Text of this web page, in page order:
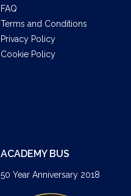
FAQ
Terms and Conditions
Privacy Policy
Cookie Policy
ACADEMY BUS
50 Year Anniversary 2018